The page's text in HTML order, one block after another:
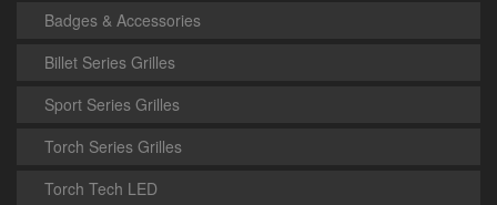
Badges & Accessories
Billet Series Grilles
Sport Series Grilles
Torch Series Grilles
Torch Tech LED